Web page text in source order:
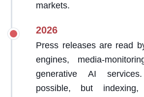
markets.
2026
Press releases are read
engines, media-
generative AI
possible, but